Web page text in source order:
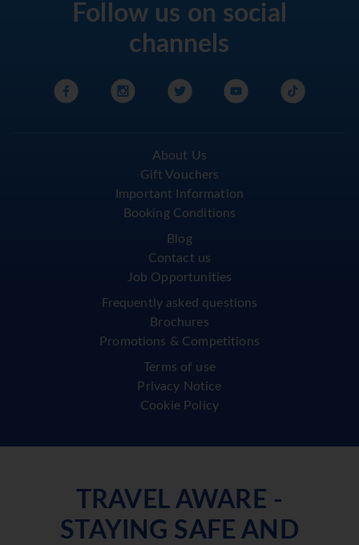
Follow us on social
channels
About Us
Gift Vouchers
Important Information
Booking Conditions
Blog
Contact us
Job Opportunities
Frequently asked questions
Brochures
Promotions & Competitions
Terms of use
Privacy Notice
Cookie Policy
TRAVEL AWARE -
STAYING SAFE AND